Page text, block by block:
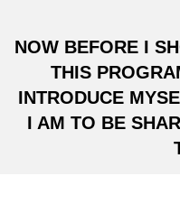
NOW BEFORE I
THIS
INTRODUCE
I AM TO BE